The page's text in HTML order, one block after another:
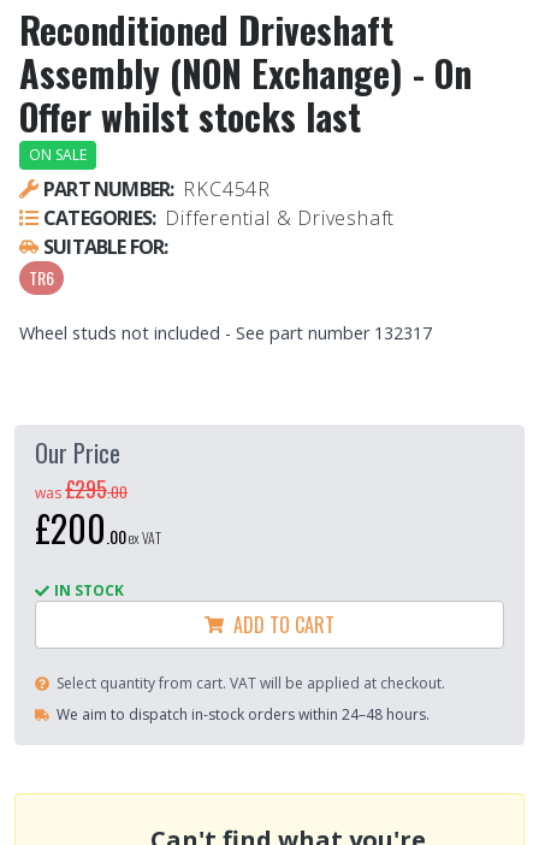
Reconditioned Driveshaft
Assembly (NON Exchange) - On
Offer whilst stocks last
ON SALE
PART NUMBER: RKC454R
CATEGORIES: Differential & Driveshaft
SUITABLE FOR:
TR6
Wheel studs not included - See part number 132317
Our Price
was£295.00
£200 00ex VAT
IN STOCK
ADD TO CART
Select quantity from cart. VAT will be applied at checkout.
We aim to dispatch in-stock orders within 24–48 hours.